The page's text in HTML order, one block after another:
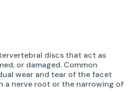
discs that act as
or damaged. Common
wear and tear of the facet
a nerve root or the narrowing of